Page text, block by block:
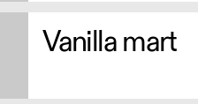
create unique flavours.
Vanilla mart